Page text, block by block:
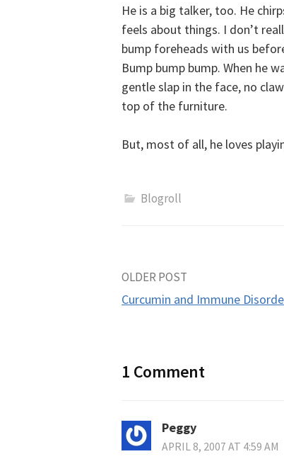
He is a big talker, too. He
feels about things. I don’t
bump foreheads with us
Bump bump bump. When he
gentle slap in the face, no
top of the furniture.
But, most of all, he loves
Blogroll
Post
OLDER POST
Curcumin and Immune
1 Comment
Peggy
APRIL 8, 2007 AT 4:59 AM